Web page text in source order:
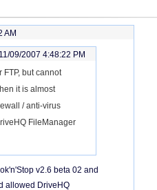
AM
11/09/2007 4:48:22 PM
FTP, but cannot
it is almost
/ anti-virus
FileManager
v2.6 beta 02 and
allowed DriveHQ